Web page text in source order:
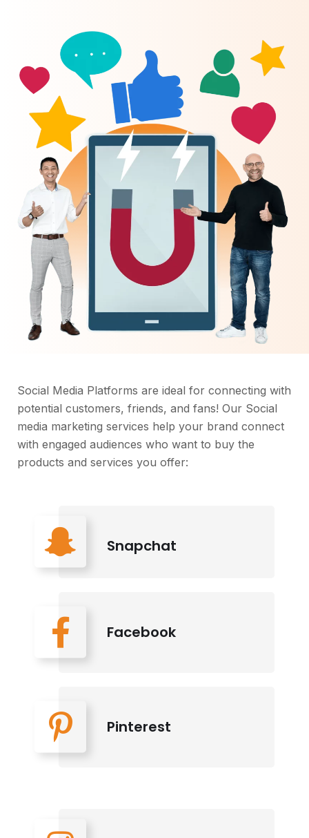
Social Media Platforms are ideal for connecting with
potential customers, friends, and fans! Our Social
media marketing services help your brand connect
with engaged audiences who want to buy the
products and services you offer:
Snapchat
Facebook
Pinterest